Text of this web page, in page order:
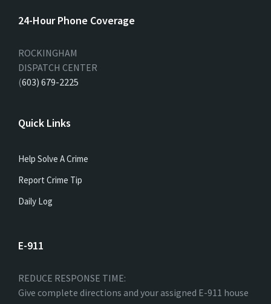
24-Hour Phone Coverage
ROCKINGHAM
DISPATCH CENTER
(603) 679-2225
Quick Links
Help Solve A Crime
Report Crime Tip
Daily Log
E-911
REDUCE RESPONSE TIME:
Give complete directions and your assigned E-911 house